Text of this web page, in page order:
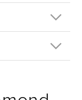
YG-14
craft.